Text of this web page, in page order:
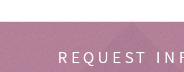
REQUEST